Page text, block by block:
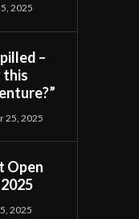
2025
–
this
25, 2025
Open
2025